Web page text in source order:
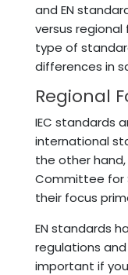
and EN
versus
type of
differences in
Regional
IEC standards
international
the other
Committee for
their focus
EN standards
regulations
important if